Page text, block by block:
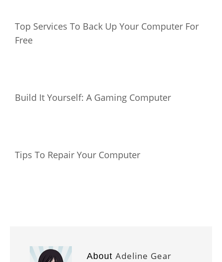
Top Services To Back Up Your Computer For
Free
Build It Yourself: A Gaming Computer
Tips To Repair Your Computer
About Adeline Gear